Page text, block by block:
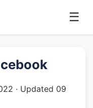
☰
· Updated 09